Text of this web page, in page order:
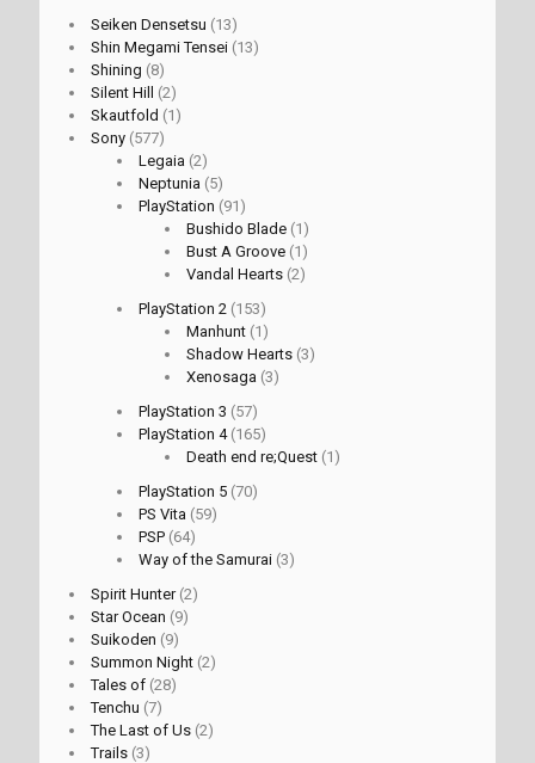
Seiken Densetsu (13)
Shin Megami Tensei (13)
Shining (8)
Silent Hill (2)
Skautfold (1)
Sony (577)
Legaia (2)
Neptunia (5)
PlayStation (91)
Bushido Blade (1)
Bust A Groove (1)
Vandal Hearts (2)
PlayStation 2 (153)
Manhunt (1)
Shadow Hearts (3)
Xenosaga (3)
PlayStation 3 (57)
PlayStation 4(165)
Death end re;Quest (1)
PlayStation 5 (70)
PS Vita (59)
PSP (64)
Way of the Samurai (3)
Spirit Hunter(2)
Star Ocean (9)
Suikoden (9)
Summon Night (2)
Tales of (28)
Tenchu (7)
The Last of Us (2)
Trails (3)